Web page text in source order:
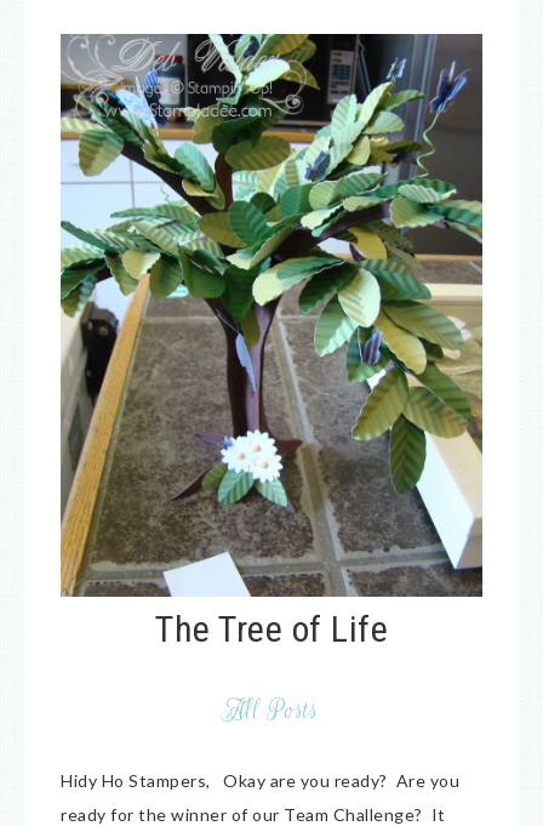
The Tree of Life
All Posts
Hidy Ho Stampers, Okay are you ready? Are you
ready for the winner of our Team Challenge? It